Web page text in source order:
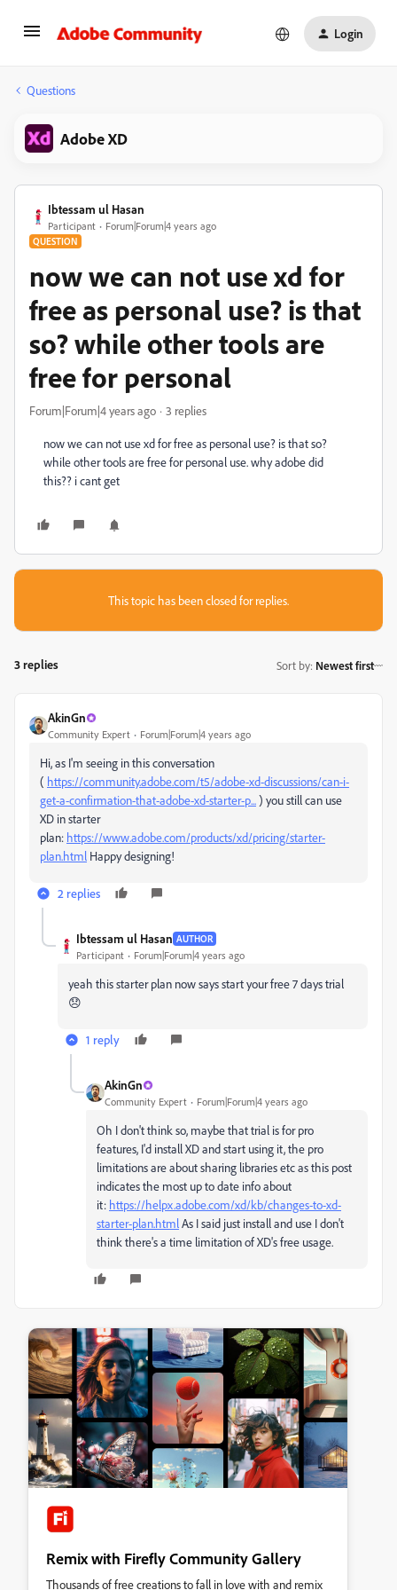
Login
Questions
Adobe XD
Ibtessam ul Hasan
Participant Forum|Forum|4 years ago
QUESTION
now we can not use xd for
free as personal use? is that
so? while other tools are
free for personal
Forum|Forum|4 years ago 3 replies
now we can not use xd for free as personal use? is that so?
while other tools are free for personal use. why adobe did
this?? i cant get
This topic has been closed for replies.
3 replies Sort by: Newest first
AkinGn
Community Expert Forum|Forum|4 years ago
Hi, as I'm seeing in this conversation
( https://community.adobe.com/t5/adobe-xd-discussions/can-i-
get-a-confirmation-that-adobe-xd-starter-p...) you still can use
XD in starter
plan: https://www.adobe.com/products/xd/pricing/starter-
plan.html Happy designing!
2 replies
Ibtessam ul Hasan AUTHOR
Participant Forum|Forum|4 years ago
yeah this starter plan now says start your free 7 days trial
😞
1 reply
AkinGn
Community Expert Forum|Forum|4 years ago
Oh I don't think so, maybe that trial is for pro
features, I'd install XD and start using it, the pro
limitations are about sharing libraries etc as this post
indicates the most up to date info about
it: https://helpx.adobe.com/xd/kb/changes-to-xd-
starter-plan.htmlAs I said just install and use I don't
think there's a time limitation of XD's free usage.
Remix with Firefly Community Gallery
Thousands of free creations to fall in love with and remix